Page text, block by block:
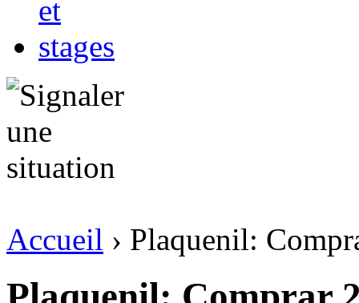
Accueil › Plaquenil: